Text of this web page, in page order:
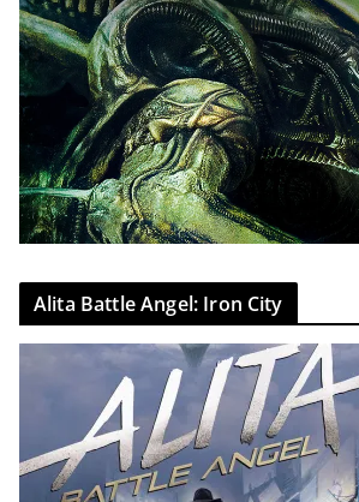
Alita Battle Angel: Iron City